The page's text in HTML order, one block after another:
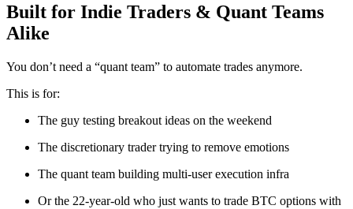
Built for Indie Traders & Quant Teams
Alike
You don’t need a “quant team” to automate trades anymore.
This is for:
The guy testing breakout ideas on the weekend
The discretionary trader trying to remove emotions
The quant team building multi-user execution infra
Or the 22-year-old who just wants to trade BTC options with